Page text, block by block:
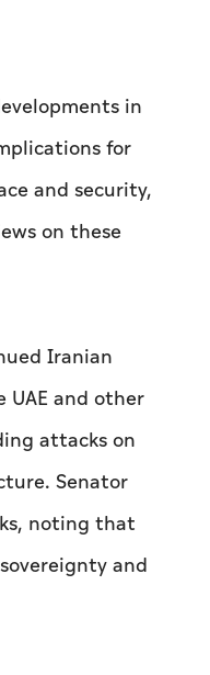
in
for
and security,
on these
Iranian
and other
attacks on
Senator
noting that
and